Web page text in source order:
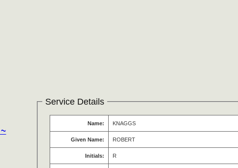
Service Details
Name: KNAGGS
Given Name: ROBERT
Initials: R